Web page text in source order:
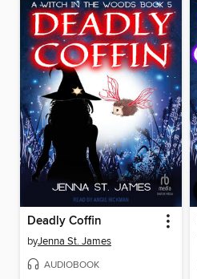
Deadly Coffin
byJenna St. James
AUDIOBOOK